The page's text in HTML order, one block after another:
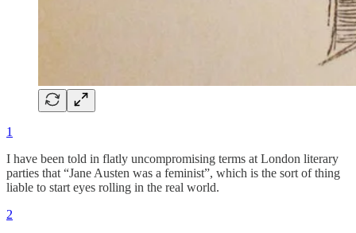
1
I have been told in flatly uncompromising terms at London literary
parties that “Jane Austen was a feminist”, which is the sort of thing
liable to start eyes rolling in the real world.
2